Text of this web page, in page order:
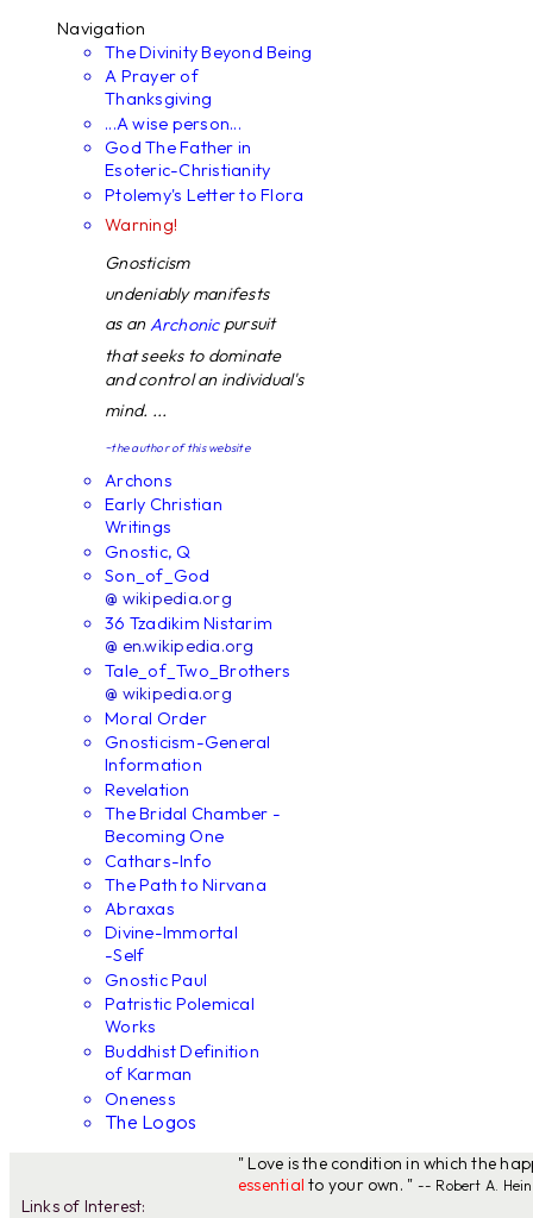
Navigation
The Divinity Beyond Being
A Prayer of
Thanksgiving
...A wise person...
God The Father in
Esoteric-Christianity
Ptolemy's Letter to Flora
Warning!
Gnosticism
undeniably manifests
as anArchonicpursuit
that seeks to dominate
and control an individual's
mind. ...
~the author of this website
Archons
Early Christian
Writings
Gnostic, Q
Son_of_God
@ wikipedia.org
36 Tzadikim Nistarim
@ en.wikipedia.org
Tale_of_Two_Brothers
@ wikipedia.org
Moral Order
Gnosticism-General
Information
Revelation
The Bridal Chamber -
Becoming One
Cathars-Info
The Path to Nirvana
Abraxas
Divine-Immortal
-Self
Gnostic Paul
Patristic Polemical
Works
Buddhist Definition
of Karman
Oneness
The Logos
" Love is the condition in which the
essential to your own. " -- Robert A.
Links of Interest: